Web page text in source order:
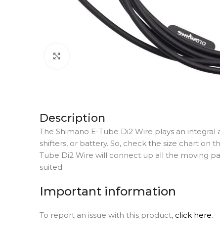
Description
The Shimano E-Tube Di2 Wire plays an
shifters, or battery. So, check the size chart on
Tube Di2 Wire will connect up all the moving
suited.
Important information
To report an issue with this product, click here.